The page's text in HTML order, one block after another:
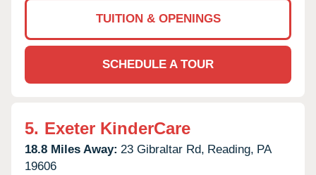
TUITION & OPENINGS
SCHEDULE A TOUR
5. Exeter KinderCare
18.8 Miles Away: 23 Gibraltar Rd, Reading, PA
19606